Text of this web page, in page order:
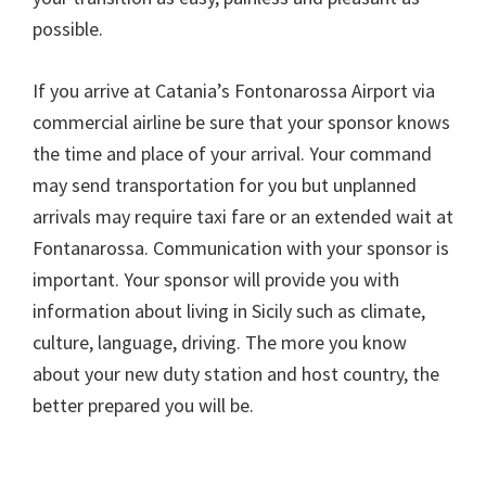
possible.
If you arrive at Catania’s Fontonarossa Airport via
commercial airline be sure that your sponsor knows
the time and place of your arrival. Your command
may send transportation for you but unplanned
arrivals may require taxi fare or an extended wait at
Fontanarossa. Communication with your sponsor is
important. Your sponsor will provide you with
information about living in Sicily such as climate,
culture, language, driving. The more you know
about your new duty station and host country, the
better prepared you will be.